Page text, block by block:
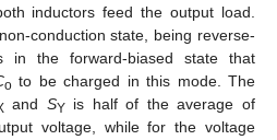
inductors feed the output load.
conduction state, being reverse-
in the forward-biased state that
oto be charged in this mode. The
and SYis half of the average of
voltage, while for the voltage